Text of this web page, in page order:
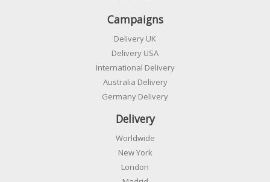
Campaigns
Delivery UK
Delivery USA
International Delivery
Australia Delivery
Germany Delivery
Delivery
Worldwide
New York
London